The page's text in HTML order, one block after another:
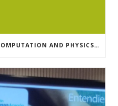
THE INSTITUTE OF BIOCOMPUTATION AND PHYSICS OF COMPLEX SYSTEMS AT THE UNIVERSITY OF ZARAGOZA ORGANISED THE WORKSHOP “THE JOURNEY THROUGH THE DIGESTIVE SYSTEM” FOR MEMBERS OF THE UTRILLO ASSOCIATION